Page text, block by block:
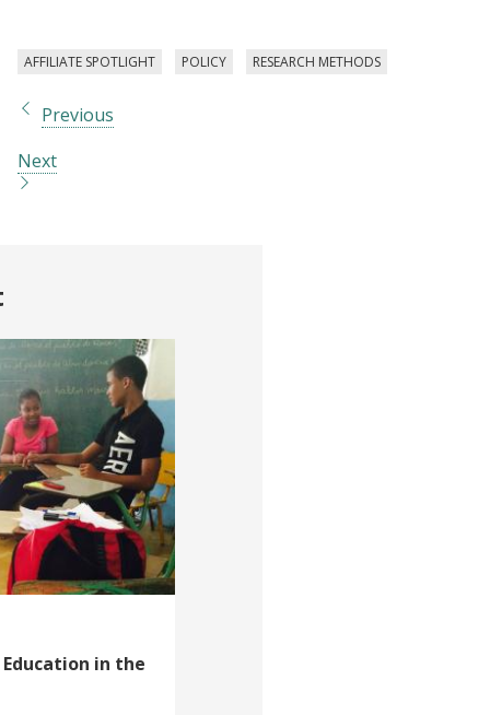
AFFILIATE SPOTLIGHT POLICY RESEARCH METHODS
Previous
Next
in the